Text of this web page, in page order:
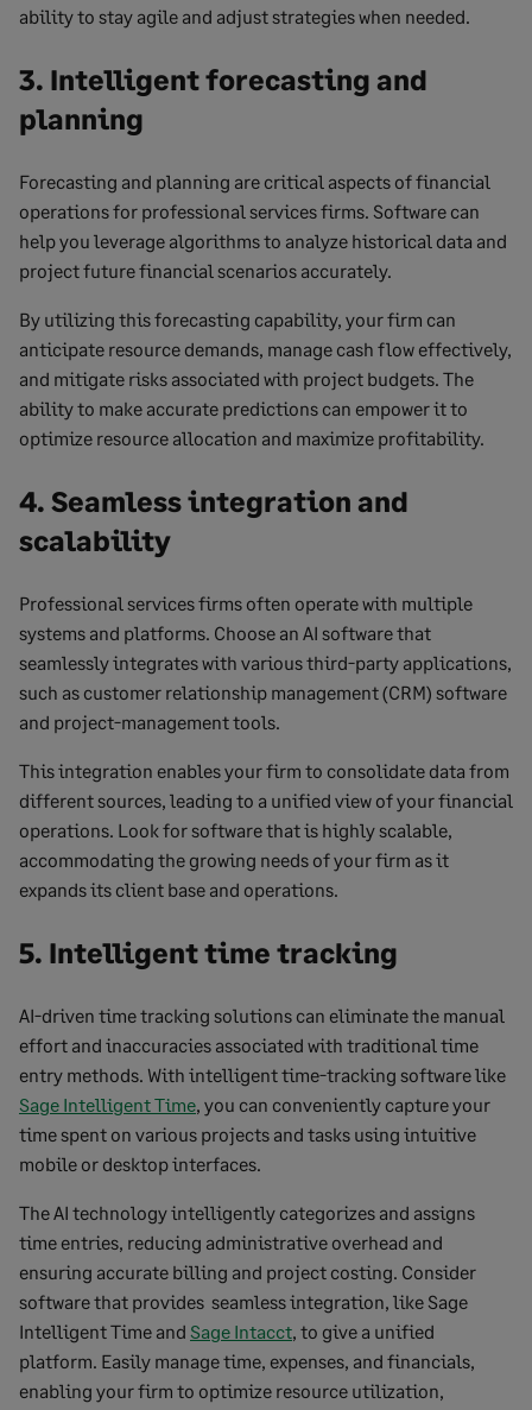
ability to stay agile and adjust strategies when needed.
3. Intelligent forecasting and
planning
Forecasting and planning are critical aspects of financial
operations for professional services firms. Software can
help you leverage algorithms to analyze historical data and
project future financial scenarios accurately.
By utilizing this forecasting capability, your firm can
anticipate resource demands, manage cash flow effectively,
and mitigate risks associated with project budgets. The
ability to make accurate predictions can empower it to
optimize resource allocation and maximize profitability.
4. Seamless integration and
scalability
Professional services firms often operate with multiple
systems and platforms. Choose an AI software that
seamlessly integrates with various third-party applications,
such as customer relationship management (CRM) software
and project-management tools.
This integration enables your firm to consolidate data from
different sources, leading to a unified view of your financial
operations. Look for software that is highly scalable,
accommodating the growing needs of your firm as it
expands its client base and operations.
5. Intelligent time tracking
AI-driven time tracking solutions can eliminate the manual
effort and inaccuracies associated with traditional time
entry methods. With intelligent time-tracking software like
Sage Intelligent Time, you can conveniently capture your
time spent on various projects and tasks using intuitive
mobile or desktop interfaces.
The AI technology intelligently categorizes and assigns
time entries, reducing administrative overhead and
ensuring accurate billing and project costing. Consider
software that provides seamless integration, like Sage
Intelligent Time and Sage Intacct, to give a unified
platform. Easily manage time, expenses, and financials,
enabling your firm to optimize resource utilization,